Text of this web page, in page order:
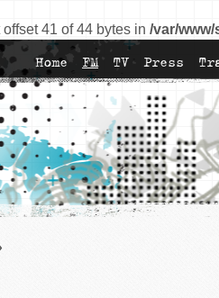
41 of 44 bytes in /var/
Home FM TV Press